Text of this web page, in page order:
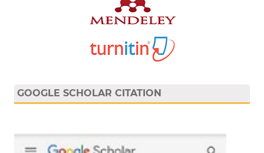
GOOGLE SCHOLAR CITATION